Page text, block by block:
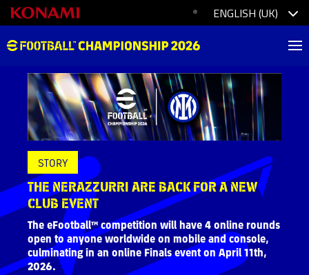
STORY
THE NERAZZURRI ARE BACK FOR A NEW
CLUB EVENT
The eFootball™ competition will have 4 online rounds
open to anyone worldwide on mobile and console,
culminating in an online Finals event on April 11th,
2026.